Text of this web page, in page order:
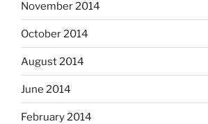
November 2014
October 2014
August 2014
June 2014
February 2014